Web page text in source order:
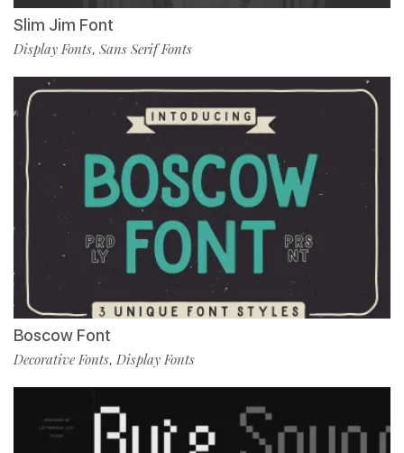
Slim Jim Font
Display Fonts, Sans Serif Fonts
Boscow Font
Decorative Fonts, Display Fonts